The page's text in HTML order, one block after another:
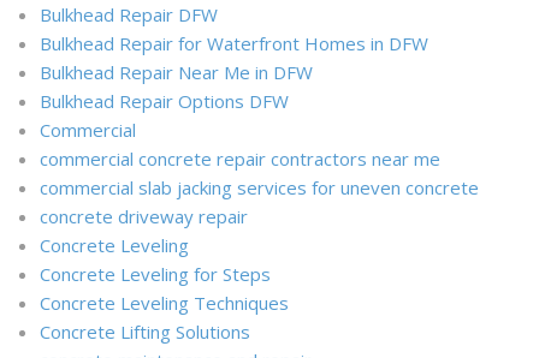
Bulkhead Repair DFW
Bulkhead Repair for Waterfront Homes in DFW
Bulkhead Repair Near Me in DFW
Bulkhead Repair Options DFW
Commercial
commercial concrete repair contractors near me
commercial slab jacking services for uneven concrete
concrete driveway repair
Concrete Leveling
Concrete Leveling for Steps
Concrete Leveling Techniques
Concrete Lifting Solutions